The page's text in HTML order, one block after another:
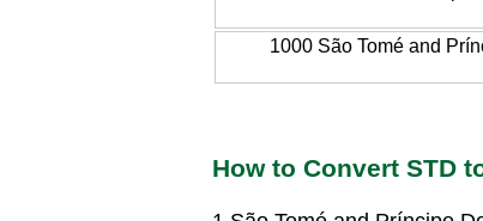
1000 São Tomé and
How to Convert STD